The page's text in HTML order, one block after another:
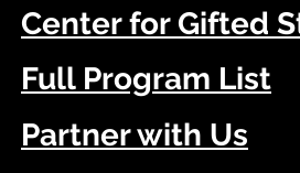
Center for Gifted
Full Program List
Partner with Us